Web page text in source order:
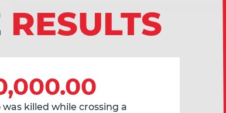
RESULTS
killed while crossing a